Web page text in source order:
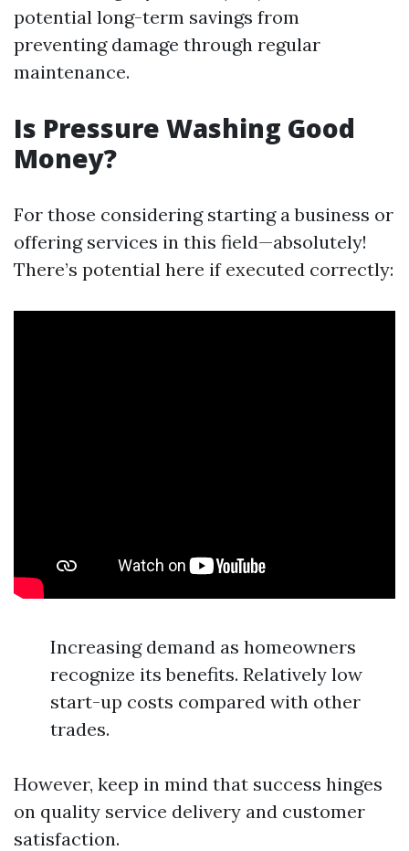
potential long-term savings from
preventing damage through regular
maintenance.
Is Pressure Washing Good
Money?
For those considering starting a business or
offering services in this field—absolutely!
There’s potential here if executed correctly:
Increasing demand as homeowners
recognize its benefits. Relatively low
start-up costs compared with other
trades.
However, keep in mind that success hinges
on quality service delivery and customer
satisfaction.